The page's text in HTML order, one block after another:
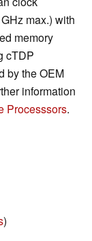
max.) with
memory
cTDP
by the OEM
information
Processsors.
)